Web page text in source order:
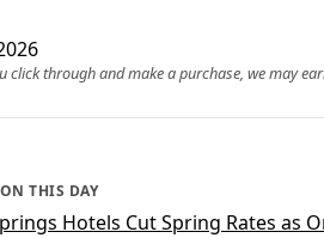
click through and make a purchase, we may
THIS DAY
Hotels Cut Spring Rates as